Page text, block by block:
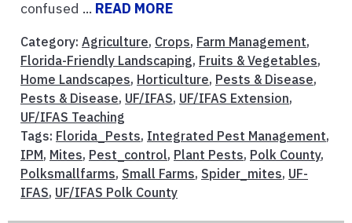
confused ... READ MORE
Category: Agriculture, Crops, Farm Management,
Florida-Friendly Landscaping, Fruits & Vegetables,
Home Landscapes, Horticulture, Pests & Disease,
Pests & Disease, UF/IFAS, UF/IFAS Extension,
UF/IFAS Teaching
Tags: Florida_Pests, Integrated Pest Management,
IPM, Mites, Pest_control, Plant Pests, Polk County,
Polksmallfarms, Small Farms, Spider_mites, UF-
IFAS, UF/IFAS Polk County